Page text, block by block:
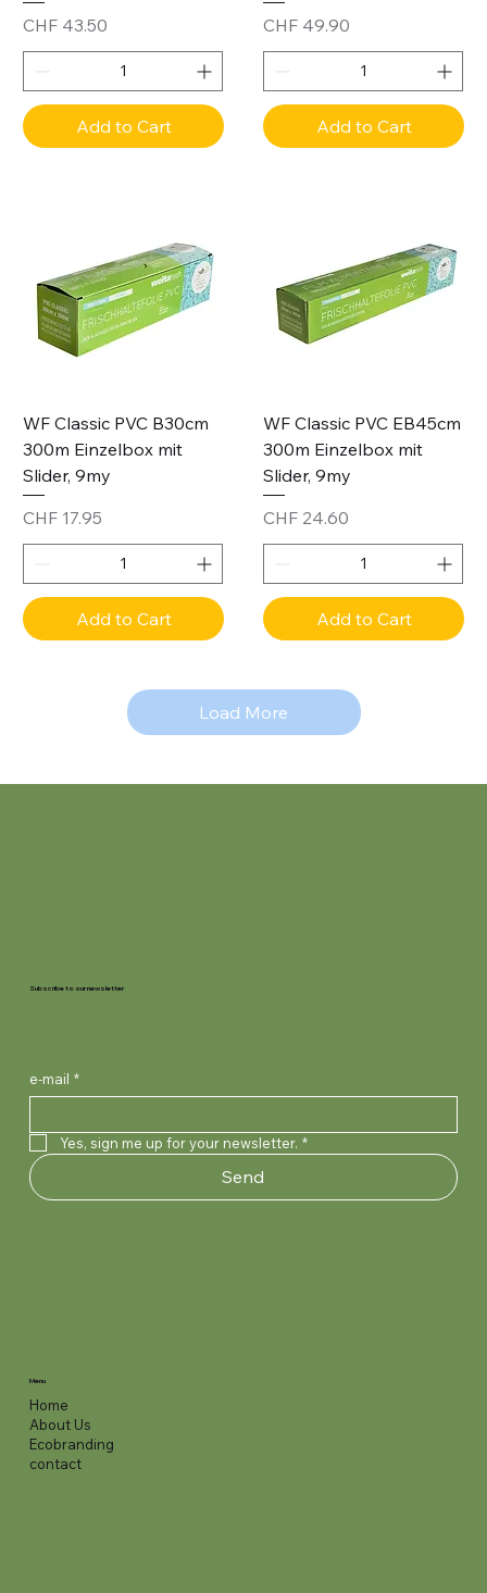
Price
CHF 43.50
Add to Cart
Price
CHF 49.90
Add to Cart
WF Classic PVC B30cm
300m Einzelbox mit
Slider, 9my
Price
CHF 17.95
Add to Cart
WF Classic PVC EB45cm
300m Einzelbox mit
Slider, 9my
Price
CHF 24.60
Add to Cart
Load More
Subscribe to our newsletter
e-mail *
Yes, sign me up for your newsletter. *
Send
Menu
Home
About Us
Ecobranding
contact